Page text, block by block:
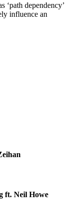
‘path dependency’
influence an
ft. Neil Howe